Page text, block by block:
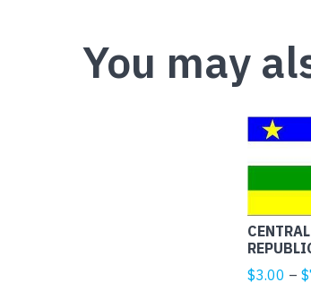
You may
$3.00 – $
This
product
has
multiple
variants.
The
may